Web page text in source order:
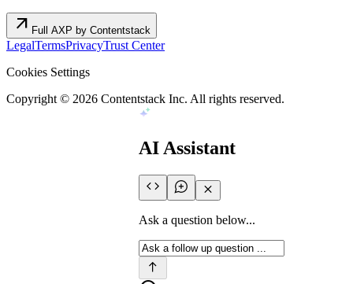
arrow_outward Full AXP by Contentstack
LegalTermsPrivacyTrust Center
Cookies Settings
Copyright © 2026 Contentstack Inc. All rights reserved.
AI Assistant
Ask a question below...